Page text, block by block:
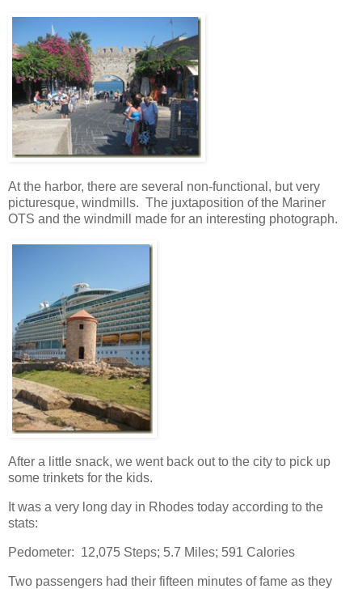
At the harbor, there are several non-functional, but very
picturesque, windmills. The juxtaposition of the Mariner
OTS and the windmill made for an interesting photograph.
After a little snack, we went back out to the city to pick up
some trinkets for the kids.
It was a very long day in Rhodes today according to the
stats:
Pedometer: 12,075 Steps; 5.7 Miles; 591 Calories
Two passengers had their fifteen minutes of fame as they